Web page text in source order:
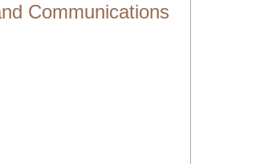
Communications